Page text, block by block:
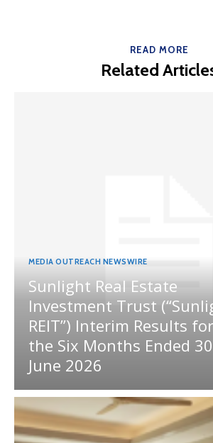
READ MORE
Related
MEDIA OUTREACH NEWSWIRE
Sunlight Real Estate
Investment Trust
REIT”) Interim Results for
the Six Months Ended 30
June 2026